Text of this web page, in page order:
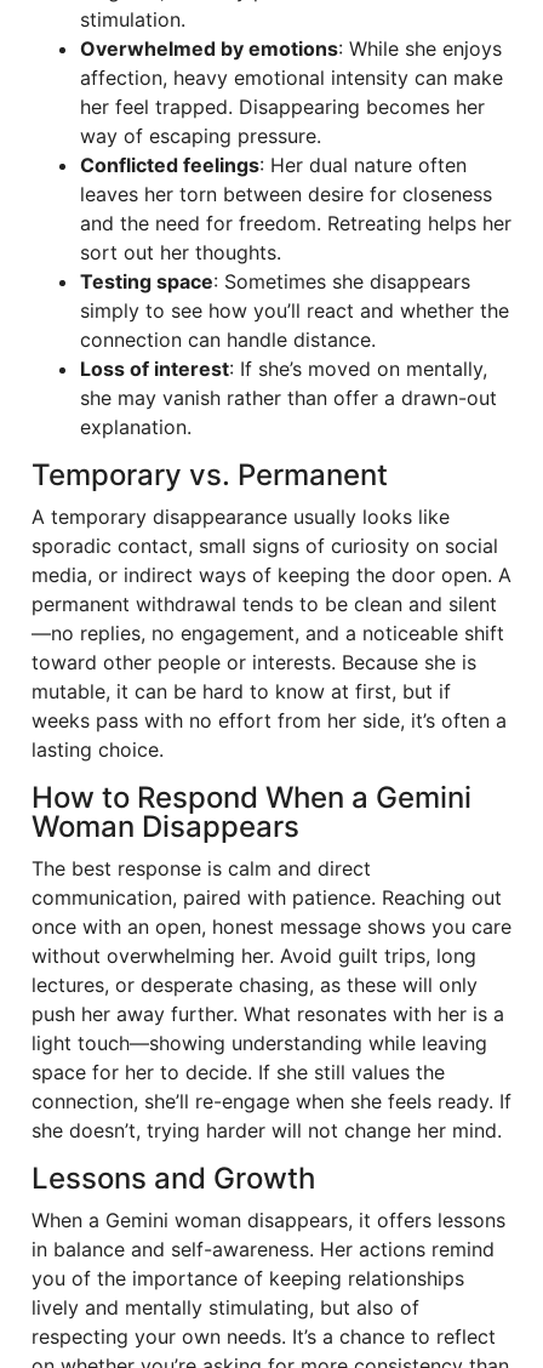
stimulation.
Overwhelmed by emotions: While she enjoys
affection, heavy emotional intensity can make
her feel trapped. Disappearing becomes her
way of escaping pressure.
Conflicted feelings: Her dual nature often
leaves her torn between desire for closeness
and the need for freedom. Retreating helps her
sort out her thoughts.
Testing space: Sometimes she disappears
simply to see how you’ll react and whether the
connection can handle distance.
Loss of interest: If she’s moved on mentally,
she may vanish rather than offer a drawn-out
explanation.
Temporary vs. Permanent
A temporary disappearance usually looks like
sporadic contact, small signs of curiosity on social
media, or indirect ways of keeping the door open. A
permanent withdrawal tends to be clean and silent
—no replies, no engagement, and a noticeable shift
toward other people or interests. Because she is
mutable, it can be hard to know at first, but if
weeks pass with no effort from her side, it’s often a
lasting choice.
How to Respond When a Gemini
Woman Disappears
The best response is calm and direct
communication, paired with patience. Reaching out
once with an open, honest message shows you care
without overwhelming her. Avoid guilt trips, long
lectures, or desperate chasing, as these will only
push her away further. What resonates with her is a
light touch—showing understanding while leaving
space for her to decide. If she still values the
connection, she’ll re-engage when she feels ready. If
she doesn’t, trying harder will not change her mind.
Lessons and Growth
When a Gemini woman disappears, it offers lessons
in balance and self-awareness. Her actions remind
you of the importance of keeping relationships
lively and mentally stimulating, but also of
respecting your own needs. It’s a chance to reflect